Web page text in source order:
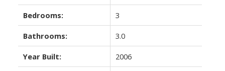
Bedrooms: 3
Bathrooms: 3.0
Year Built: 2006